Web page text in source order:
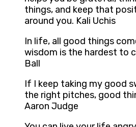
things, and keep that
around you. Kali Uchis
In life, all good things
wisdom is the hardest to
Ball
If I keep taking my good
the right pitches, good
Aaron Judge